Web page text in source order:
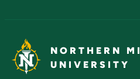
NORTHERN
UNIVERSITY